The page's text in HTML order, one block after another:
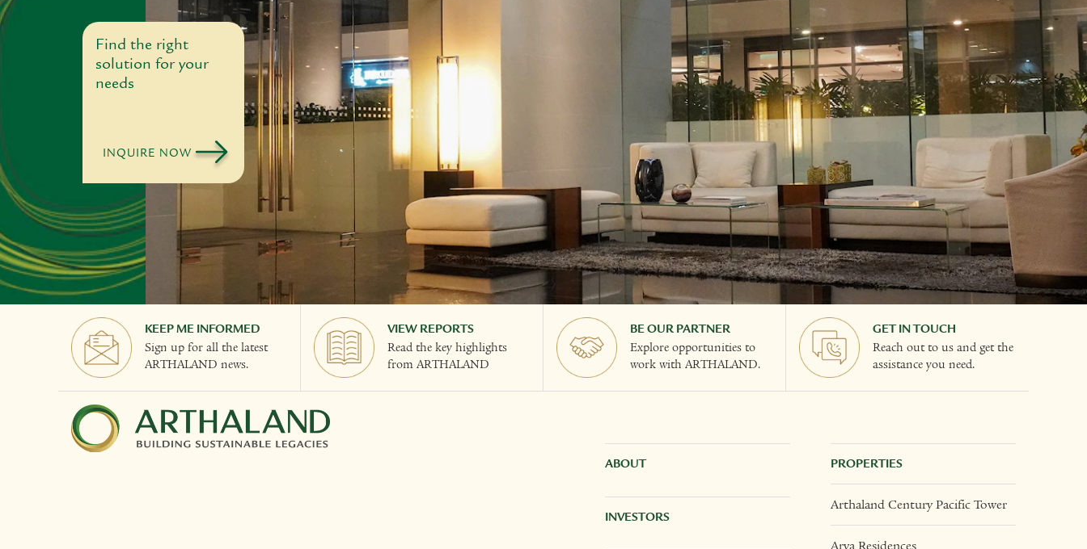
Find the right
solution for your
needs
INQUIRE NOW
KEEP ME INFORMED
Sign up for all the latest
ARTHALAND news.
VIEW REPORTS
Read the key highlights
from ARTHALAND
BE OUR PARTNER
Explore opportunities to
work with ARTHALAND.
GET IN TOUCH
Reach out to us and get the
assistance you need.
ABOUT
INVESTORS
PROPERTIES
Arthaland Century Pacific Tower
Arya Residences